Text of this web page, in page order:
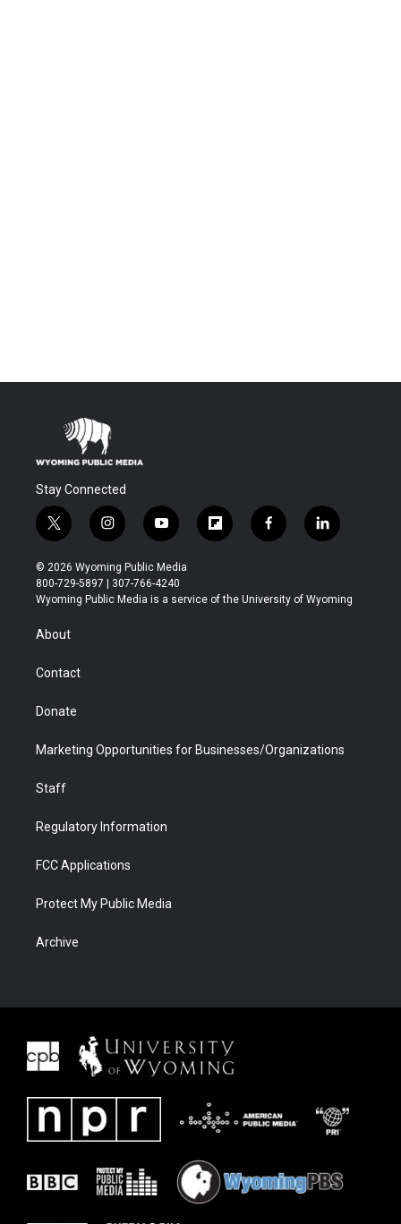
Stay Connected
t
w
i
t
t
r
i
n
s
t
a
y
o
u
t
u
f
l
b
f
a
b
l
i
e
© 2026 Wyoming Public Media
800-729-5897 | 307-766-4240
Wyoming Public Media is a service of the University of Wyoming
About
Contact
Donate
Marketing Opportunities for Businesses/Organizations
Staff
Regulatory Information
FCC Applications
Protect My Public Media
Archive